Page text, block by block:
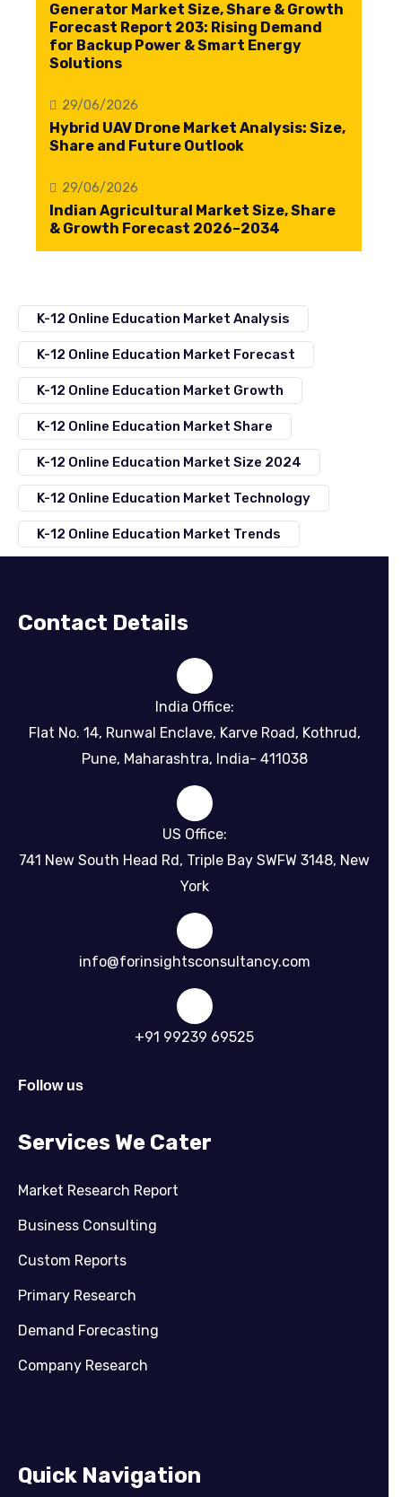
Generator Market Size, Share & Growth
Forecast Report 203: Rising Demand
for Backup Power & Smart Energy
Solutions
29/06/2026
Hybrid UAV Drone Market Analysis: Size,
Share and Future Outlook
29/06/2026
Indian Agricultural Market Size, Share
& Growth Forecast 2026–2034
K-12 Online Education Market Analysis
K-12 Online Education Market Forecast
K-12 Online Education Market Growth
K-12 Online Education Market Share
K-12 Online Education Market Size 2024
K-12 Online Education Market Technology
K-12 Online Education Market Trends
Contact Details
India Office:
Flat No. 14, Runwal Enclave, Karve Road, Kothrud,
Pune, Maharashtra, India- 411038
US Office:
741 New South Head Rd, Triple Bay SWFW 3148, New
York
info@forinsightsconsultancy.com
+91 99239 69525
Follow us
Services We Cater
Market Research Report
Business Consulting
Custom Reports
Primary Research
Demand Forecasting
Company Research
Quick Navigation